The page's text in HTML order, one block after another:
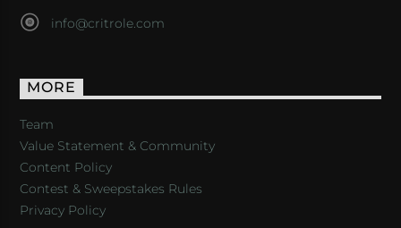
info@critrole.com
MORE
Team
Value Statement & Community
Content Policy
Contest & Sweepstakes Rules
Privacy Policy